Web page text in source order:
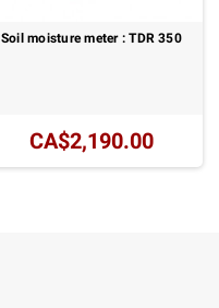
Soil moisture meter : TDR 350
CA$2,190.00